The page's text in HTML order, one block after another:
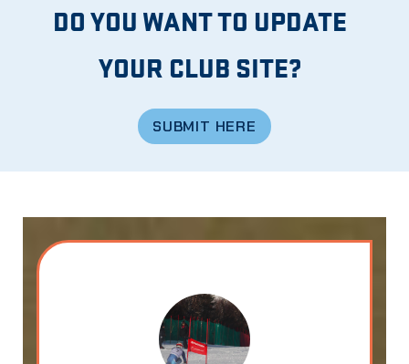
DO YOU WANT TO UPDATE
YOUR CLUB SITE?
SUBMIT HERE